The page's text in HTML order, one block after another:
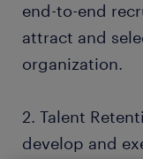
end-to-end
attract and
organization.
2. Talent
develop and